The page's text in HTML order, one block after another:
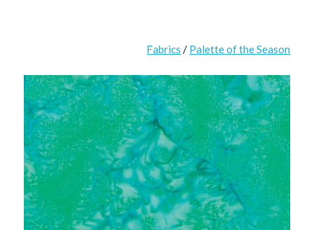
Fabrics / Palette of the Season